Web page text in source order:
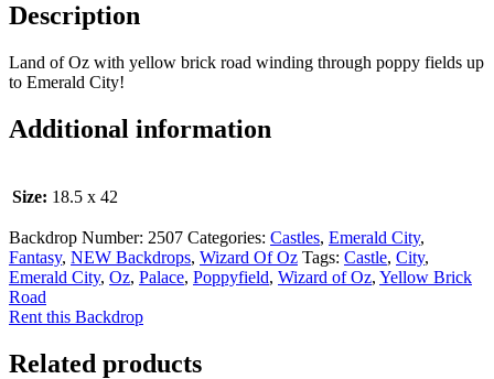
Description
Land of Oz with yellow brick road winding through poppy fields up
to Emerald City!
Additional information
Size: 18.5 x 42
Backdrop Number: 2507 Categories: Castles, Emerald City,
Fantasy, NEW Backdrops, Wizard Of Oz Tags: Castle, City,
Emerald City, Oz, Palace, Poppyfield, Wizard of Oz, Yellow Brick
Road
Rent this Backdrop
Related products